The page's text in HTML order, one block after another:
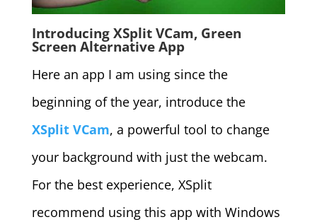
Introducing XSplit VCam, Green
Screen Alternative App
Here an app I am using since the
beginning of the year, introduce the
XSplit VCam, a powerful tool to change
your background with just the webcam.
For the best experience, XSplit
recommend using this app with Windows